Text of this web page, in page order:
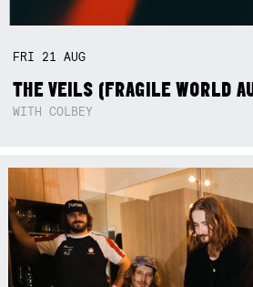
FRI 21AUG
THE VEILS (FRAGILE WORLD
WITH COLBEY